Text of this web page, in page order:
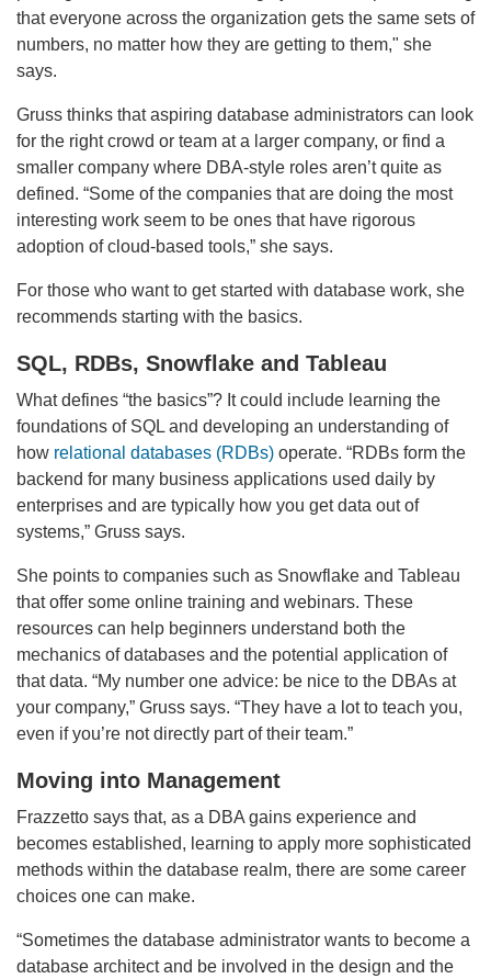
that everyone across the organization gets the same sets of
numbers, no matter how they are getting to them," she
says.
Gruss thinks that aspiring database administrators can look
for the right crowd or team at a larger company, or find a
smaller company where DBA-style roles aren’t quite as
defined. “Some of the companies that are doing the most
interesting work seem to be ones that have rigorous
adoption of cloud-based tools,” she says.
For those who want to get started with database work, she
recommends starting with the basics.
SQL, RDBs, Snowflake and Tableau
What defines “the basics”? It could include learning the
foundations of SQL and developing an understanding of
how relational databases (RDBs) operate. “RDBs form the
backend for many business applications used daily by
enterprises and are typically how you get data out of
systems,” Gruss says.
She points to companies such as Snowflake and Tableau
that offer some online training and webinars. These
resources can help beginners understand both the
mechanics of databases and the potential application of
that data. “My number one advice: be nice to the DBAs at
your company,” Gruss says. “They have a lot to teach you,
even if you’re not directly part of their team.”
Moving into Management
Frazzetto says that, as a DBA gains experience and
becomes established, learning to apply more sophisticated
methods within the database realm, there are some career
choices one can make.
“Sometimes the database administrator wants to become a
database architect and be involved in the design and the